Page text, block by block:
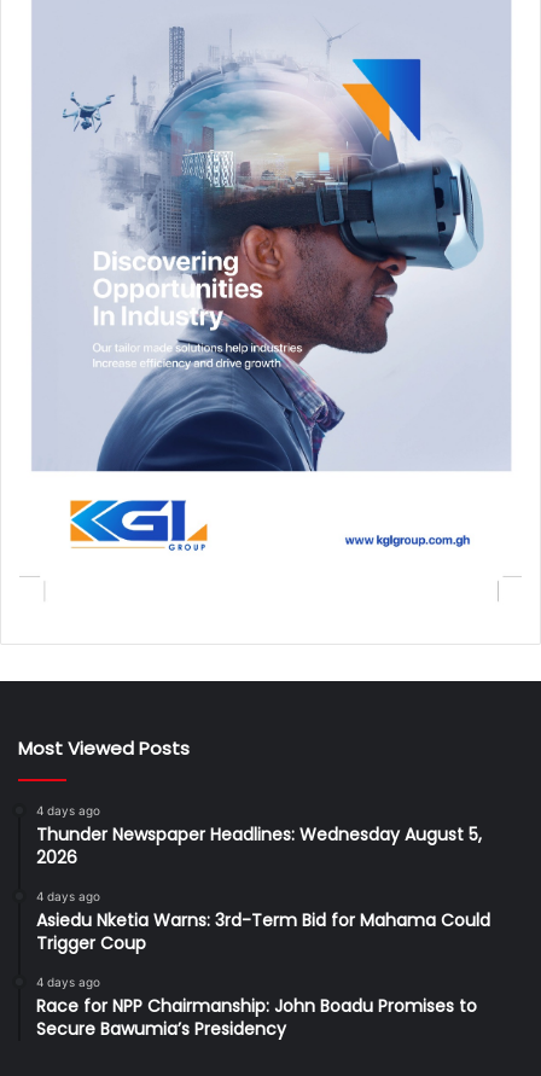
Most Viewed Posts
4 days ago
Thunder Newspaper Headlines: Wednesday August 5,
2026
4 days ago
Asiedu Nketia Warns: 3rd-Term Bid for Mahama Could
Trigger Coup
4 days ago
Race for NPP Chairmanship: John Boadu Promises to
Secure Bawumia’s Presidency